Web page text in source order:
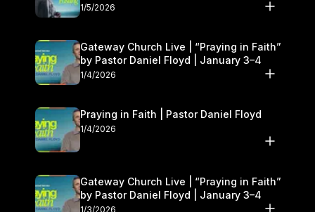
1/5/2026
Gateway Church Live | “Praying in Faith”
by Pastor Daniel Floyd | January 3–4
1/4/2026
Praying in Faith | Pastor Daniel Floyd
1/4/2026
Gateway Church Live | “Praying in Faith”
by Pastor Daniel Floyd | January 3–4
1/3/2026